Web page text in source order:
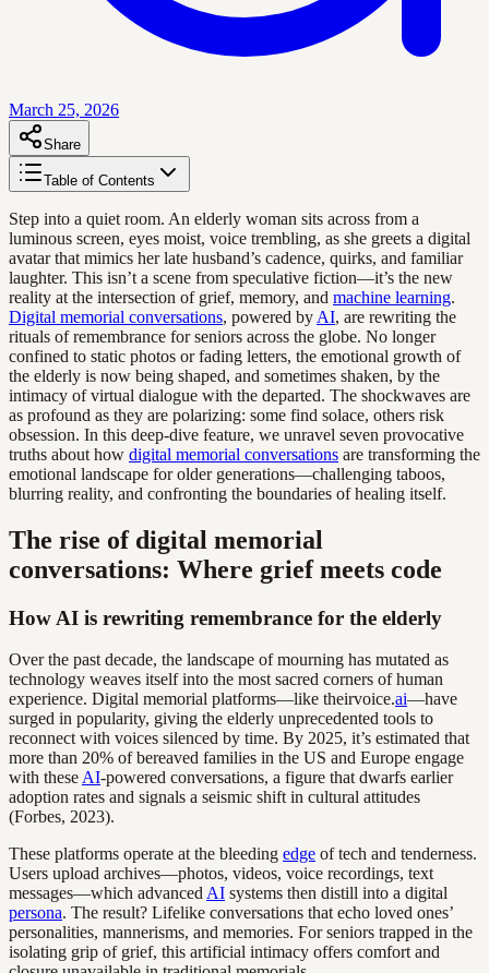
March 25, 2026
Share
Table of Contents
Step into a quiet room. An elderly woman sits across from a
luminous screen, eyes moist, voice trembling, as she greets a digital
avatar that mimics her late husband’s cadence, quirks, and familiar
laughter. This isn’t a scene from speculative fiction—it’s the new
reality at the intersection of grief, memory, and machine learning.
Digital memorial conversations, powered by AI, are rewriting the
rituals of remembrance for seniors across the globe. No longer
confined to static photos or fading letters, the emotional growth of
the elderly is now being shaped, and sometimes shaken, by the
intimacy of virtual dialogue with the departed. The shockwaves are
as profound as they are polarizing: some find solace, others risk
obsession. In this deep-dive feature, we unravel seven provocative
truths about how digital memorial conversations are transforming the
emotional landscape for older generations—challenging taboos,
blurring reality, and confronting the boundaries of healing itself.
The rise of digital memorial
conversations: Where grief meets code
How AI is rewriting remembrance for the elderly
Over the past decade, the landscape of mourning has mutated as
technology weaves itself into the most sacred corners of human
experience. Digital memorial platforms—like theirvoice.ai—have
surged in popularity, giving the elderly unprecedented tools to
reconnect with voices silenced by time. By 2025, it’s estimated that
more than 20% of bereaved families in the US and Europe engage
with these AI-powered conversations, a figure that dwarfs earlier
adoption rates and signals a seismic shift in cultural attitudes
(Forbes, 2023).
These platforms operate at the bleeding edge of tech and tenderness.
Users upload archives—photos, videos, voice recordings, text
messages—which advanced AI systems then distill into a digital
persona. The result? Lifelike conversations that echo loved ones’
personalities, mannerisms, and memories. For seniors trapped in the
isolating grip of grief, this artificial intimacy offers comfort and